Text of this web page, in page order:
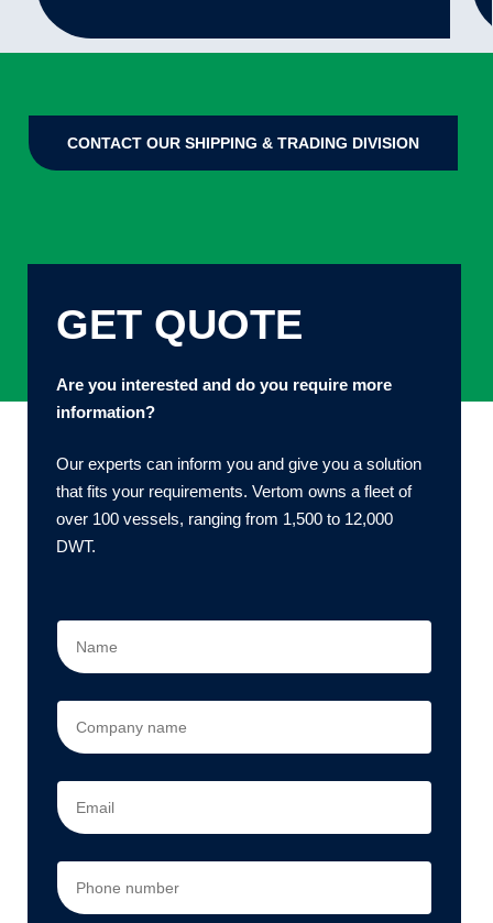
CONTACT OUR SHIPPING & TRADING DIVISION
GET QUOTE
Are you interested and do you require more
information?
Our experts can inform you and give you a solution
that fits your requirements. Vertom owns a fleet of
over 100 vessels, ranging from 1,500 to 12,000
DWT.